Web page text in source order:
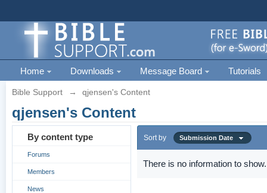
Home Downloads Message Board Tutorials
Bible Support → qjensen's Content
qjensen's Content
By content type
Forums
Members
News
Sort by Submission Date
There is no information to show.